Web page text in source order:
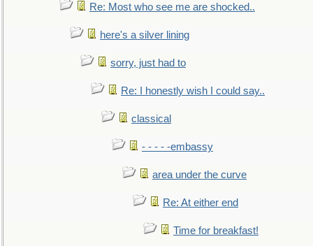
Re: Most who see me are shocked..
here's a silver lining
sorry, just had to
Re: I honestly wish I could say..
classical
- - - - -embassy
area under the curve
Re: At either end
Time for breakfast!